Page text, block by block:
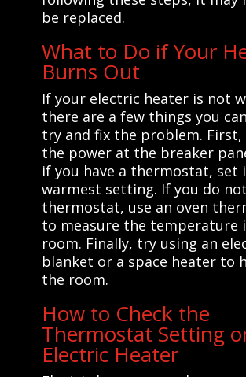
be replaced.
What to Do if Your
Burns Out
If your electric heater is not
there are a few things you
try and fix the problem.
the power at the breaker
if you have a thermostat, set
warmest setting. If you do
thermostat, use an oven
to measure the temperature
room. Finally, try using an
blanket or a space heater to
the room.
How to Check the
Thermostat Setting
Electric Heater